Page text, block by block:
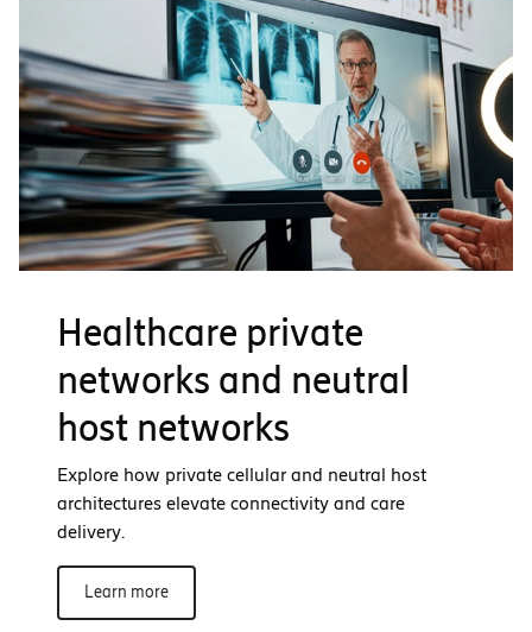
Healthcare private
networks and neutral
host networks
Explore how private cellular and neutral host
architectures elevate connectivity and care
delivery.
Learn more